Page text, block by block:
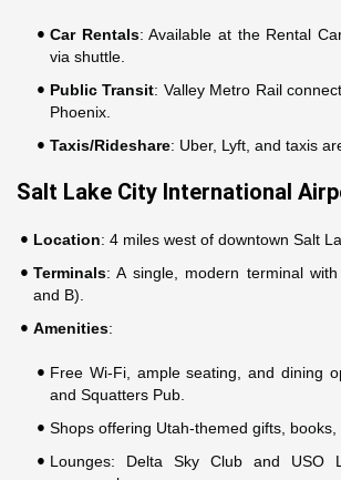
Car Rentals: Available at the Rental
via shuttle.
Public Transit: Valley Metro Rail
Phoenix.
Taxis/Rideshare: Uber, Lyft, and taxis
Salt Lake City International
Location: 4 miles west of downtown Salt
Terminals: A single, modern terminal
and B).
Amenities:
Free Wi-Fi, ample seating, and dining
and Squatters Pub.
Shops offering Utah-themed gifts, books,
Lounges: Delta Sky Club and USO